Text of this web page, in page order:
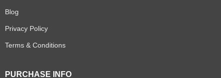
Blog
Privacy Policy
Terms & Conditions
PURCHASE INFO